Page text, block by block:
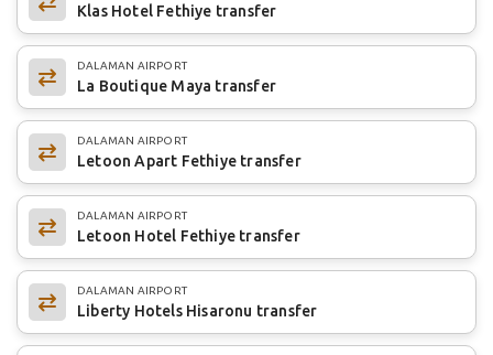
Klas Hotel Fethiye transfer
DALAMAN AIRPORT
La Boutique Maya transfer
DALAMAN AIRPORT
Letoon Apart Fethiye transfer
DALAMAN AIRPORT
Letoon Hotel Fethiye transfer
DALAMAN AIRPORT
Liberty Hotels Hisaronu transfer